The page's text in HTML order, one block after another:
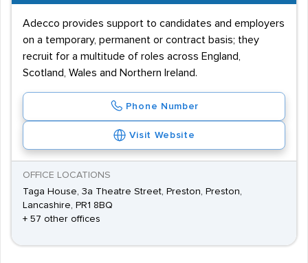
Adecco provides support to candidates and employers
on a temporary, permanent or contract basis; they
recruit for a multitude of roles across England,
Scotland, Wales and Northern Ireland.
Phone Number
Visit Website
OFFICE LOCATIONS
Taga House, 3a Theatre Street, Preston, Preston,
Lancashire, PR1 8BQ
+ 57 other offices